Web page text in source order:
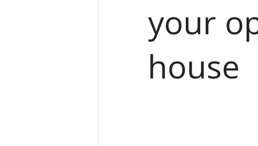
your
house